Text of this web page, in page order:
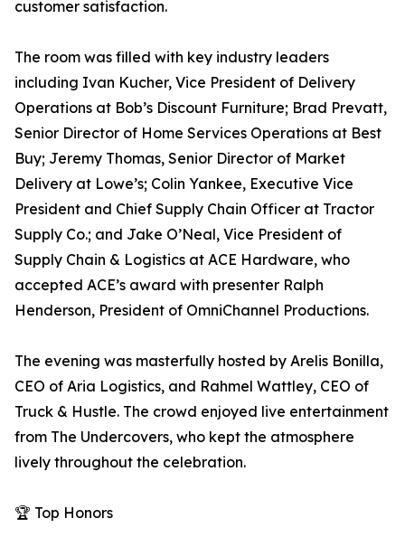
customer satisfaction.
The room was filled with key industry leaders
including Ivan Kucher, Vice President of Delivery
Operations at Bob’s Discount Furniture; Brad Prevatt,
Senior Director of Home Services Operations at Best
Buy; Jeremy Thomas, Senior Director of Market
Delivery at Lowe’s; Colin Yankee, Executive Vice
President and Chief Supply Chain Officer at Tractor
Supply Co.; and Jake O’Neal, Vice President of
Supply Chain & Logistics at ACE Hardware, who
accepted ACE’s award with presenter Ralph
Henderson, President of OmniChannel Productions.
The evening was masterfully hosted by Arelis Bonilla,
CEO of Aria Logistics, and Rahmel Wattley, CEO of
Truck & Hustle. The crowd enjoyed live entertainment
from The Undercovers, who kept the atmosphere
lively throughout the celebration.
🏆 Top Honors